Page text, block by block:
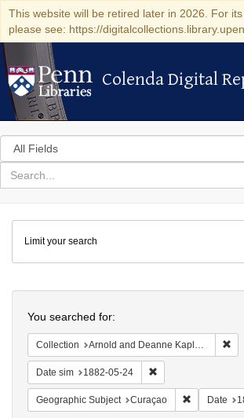
This website will be retired later in 2026. For its
please see: https://
Colenda Digital
Colenda Digital
Search
in
for
search
Colenda
Digital
Repository
Limit your search
You searched for:
Collection Arnold and Deanne Kaplan Collection of Early American Judaica (University of Pennsylvania)
Date sim 1882-05-24
Geographic Subject Curaçao Remove
Date